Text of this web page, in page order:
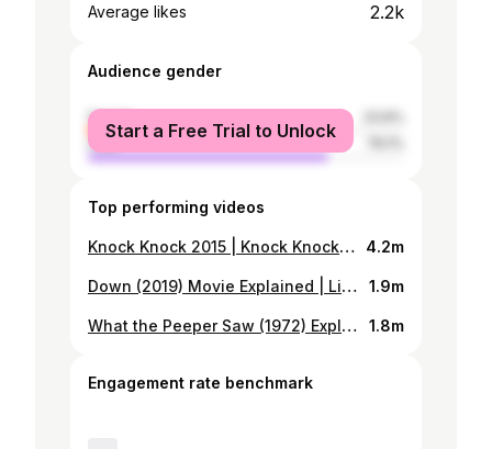
Average likes 2.2k
Audience gender
female
male
Start a Free Trial to Unlock
Top performing videos
Knock Knock 2015 | Knock Knock Movie Explained in Bangla | Movie Explained | শূন্য 4.2m
Down (2019) Movie Explained | Lift Stuck Movie 1.9m
What the Peeper Saw (1972) Explained In Bangla | Movie Explanation 1.8m
Engagement rate benchmark